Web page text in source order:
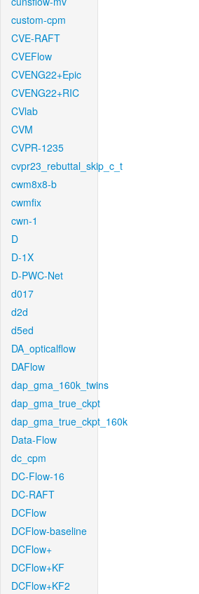
custom-cpm
CVE-RAFT
CVEFlow
CVENG22+Epic
CVENG22+RIC
CVlab
CVM
CVPR-1235
cvpr23_rebuttal_skip_c_t
cwm8x8-b
cwmfix
cwn-1
D
D-1X
D-PWC-Net
d017
d2d
d5ed
DA_opticalflow
DAFlow
dap_gma_160k_twins
dap_gma_true_ckpt
dap_gma_true_ckpt_160k
Data-Flow
dc_cpm
DC-Flow-16
DC-RAFT
DCFlow
DCFlow-baseline
DCFlow+
DCFlow+KF
DCFlow+KF2